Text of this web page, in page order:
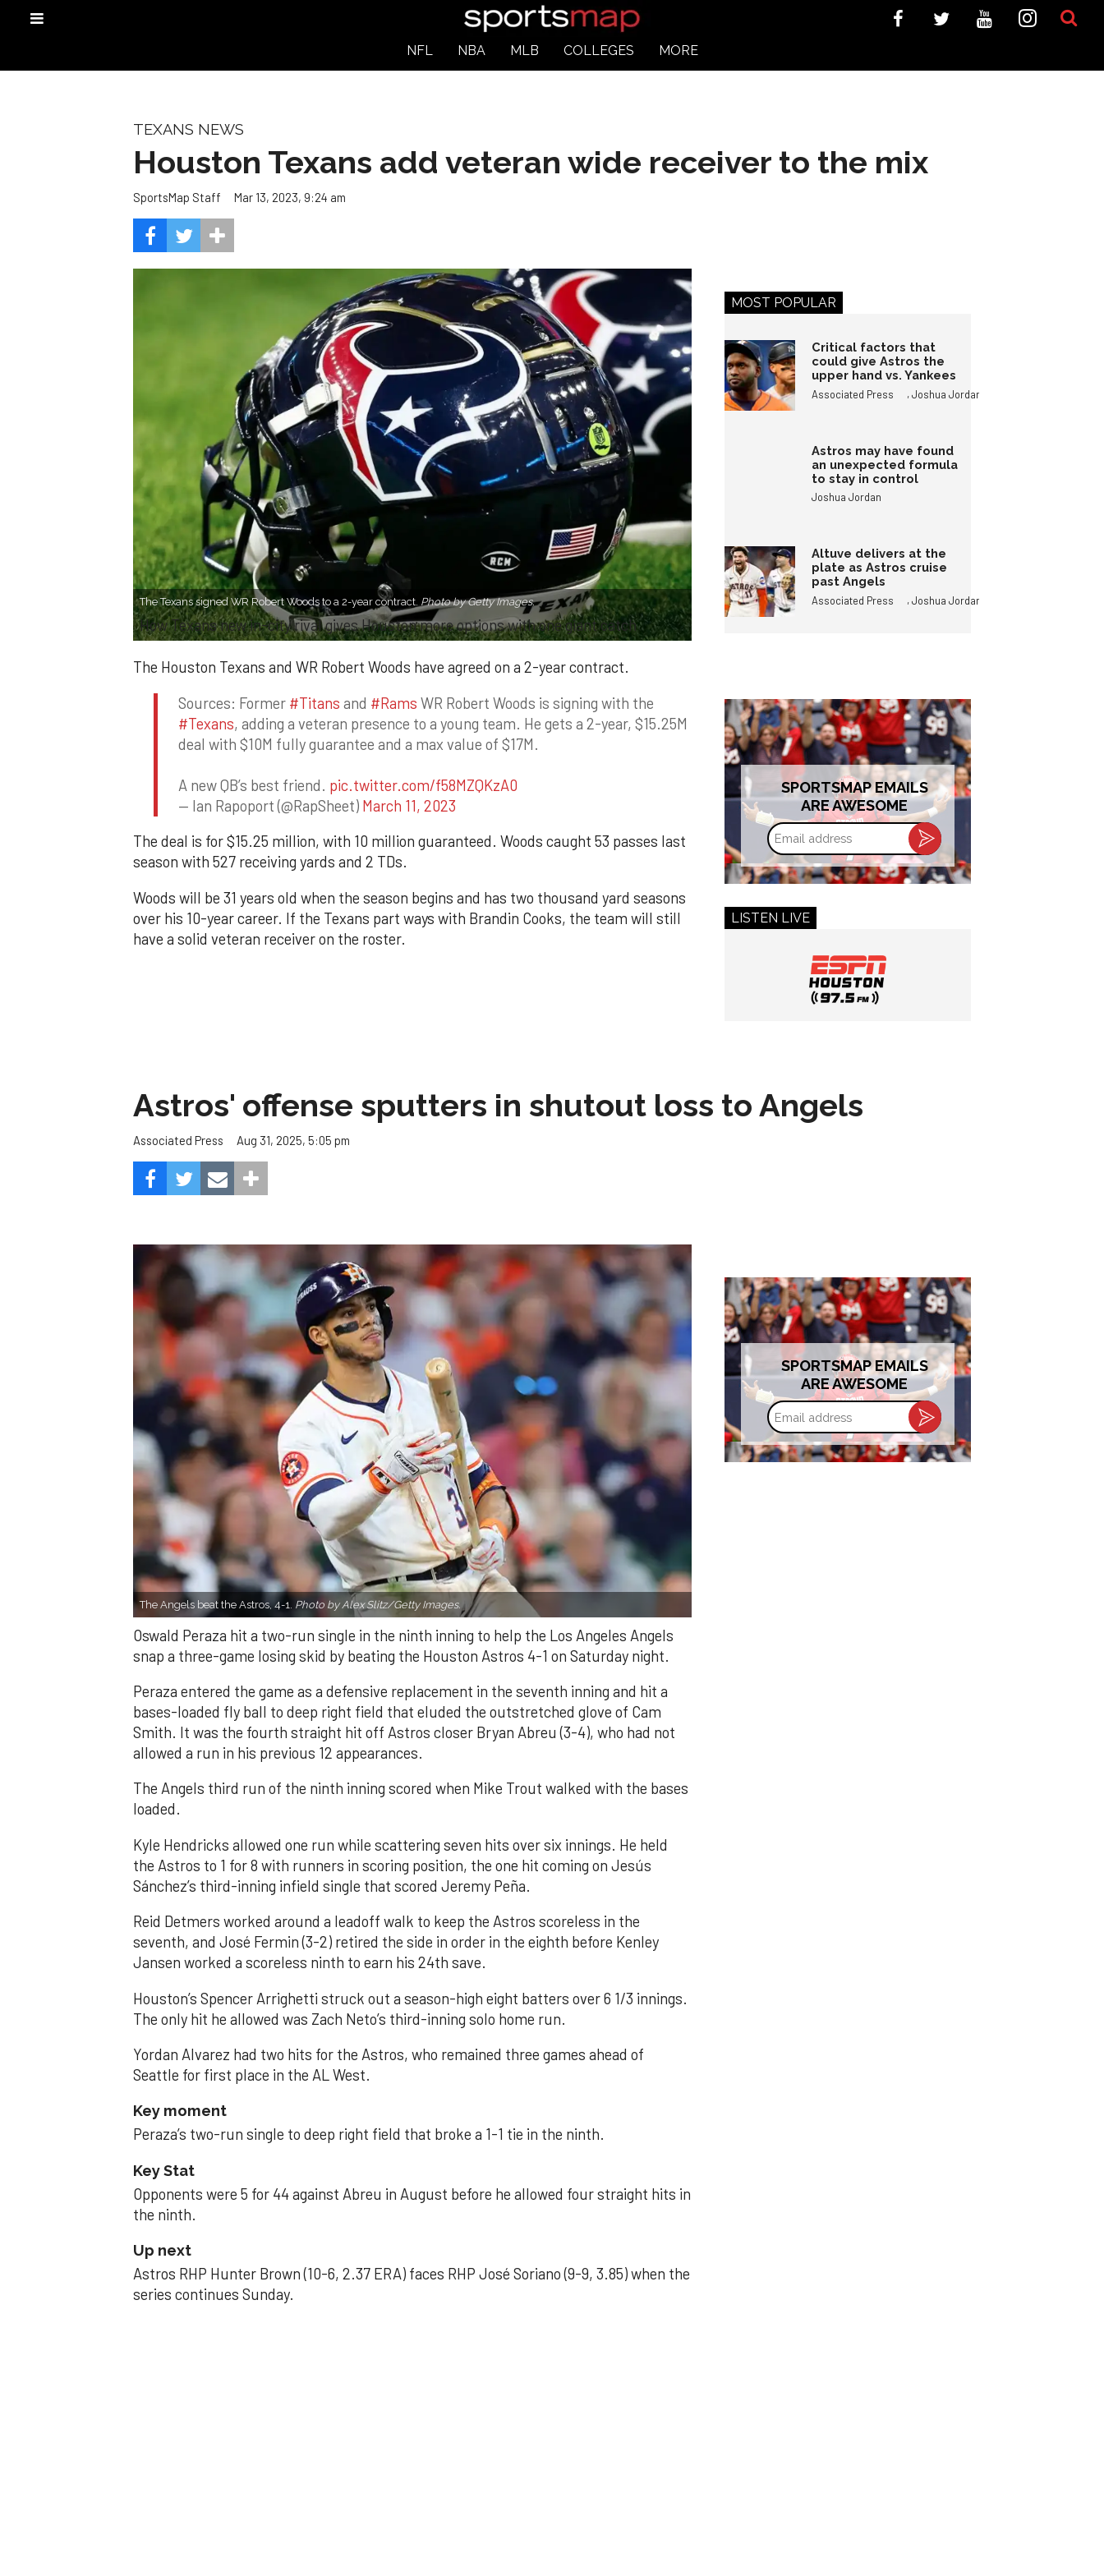
NFL NBA MLB COLLEGES MORE
TEXANS NEWS
Houston Texans add veteran wide receiver to the mix
SportsMap Staff Mar 13, 2023, 9:24 am
The Texans signed WR Robert Woods to a 2-year contract. Photo by Getty Images.
How Texans new in-city rival gives Houston more options with one giant catch
The Houston Texans and WR Robert Woods have agreed on a 2-year contract.
Sources: Former #Titans and #Rams WR Robert Woods is signing with the
#Texans, adding a veteran presence to a young team. He gets a 2-year, $15.25M
deal with $10M fully guarantee and a max value of $17M.
A new QB’s best friend. pic.twitter.com/f58MZQKzA0
— Ian Rapoport (@RapSheet) March 11, 2023
The deal is for $15.25 million, with 10 million guaranteed. Woods caught 53 passes last
season with 527 receiving yards and 2 TDs.
Woods will be 31 years old when the season begins and has two thousand yard seasons
over his 10-year career. If the Texans part ways with Brandin Cooks, the team will still
have a solid veteran receiver on the roster.
MOST POPULAR
Critical factors that
could give Astros the
upper hand vs. Yankees
Associated Press ,Joshua Jordan
Astros may have found
an unexpected formula
to stay in control
Joshua Jordan
Altuve delivers at the
plate as Astros cruise
past Angels
Associated Press ,Joshua Jordan
SPORTSMAP EMAILS
ARE AWESOME
Email
address
LISTEN LIVE
Astros' offense sputters in shutout loss to Angels
Associated Press Aug 31, 2025, 5:05 pm
The Angels beat the Astros, 4-1. Photo by Alex Slitz/Getty Images.
Oswald Peraza hit a two-run single in the ninth inning to help the Los Angeles Angels
snap a three-game losing skid by beating the Houston Astros 4-1 on Saturday night.
Peraza entered the game as a defensive replacement in the seventh inning and hit a
bases-loaded fly ball to deep right field that eluded the outstretched glove of Cam
Smith. It was the fourth straight hit off Astros closer Bryan Abreu (3-4), who had not
allowed a run in his previous 12 appearances.
The Angels third run of the ninth inning scored when Mike Trout walked with the bases
loaded.
Kyle Hendricks allowed one run while scattering seven hits over six innings. He held
the Astros to 1 for 8 with runners in scoring position, the one hit coming on Jesús
Sánchez’s third-inning infield single that scored Jeremy Peña.
Reid Detmers worked around a leadoff walk to keep the Astros scoreless in the
seventh, and José Fermin (3-2) retired the side in order in the eighth before Kenley
Jansen worked a scoreless ninth to earn his 24th save.
Houston’s Spencer Arrighetti struck out a season-high eight batters over 6 1/3 innings.
The only hit he allowed was Zach Neto’s third-inning solo home run.
Yordan Alvarez had two hits for the Astros, who remained three games ahead of
Seattle for first place in the AL West.
Key moment
Peraza’s two-run single to deep right field that broke a 1-1 tie in the ninth.
Key Stat
Opponents were 5 for 44 against Abreu in August before he allowed four straight hits in
the ninth.
Up next
Astros RHP Hunter Brown (10-6, 2.37 ERA) faces RHP José Soriano (9-9, 3.85) when the
series continues Sunday.
SPORTSMAP EMAILS
ARE AWESOME
Email
address